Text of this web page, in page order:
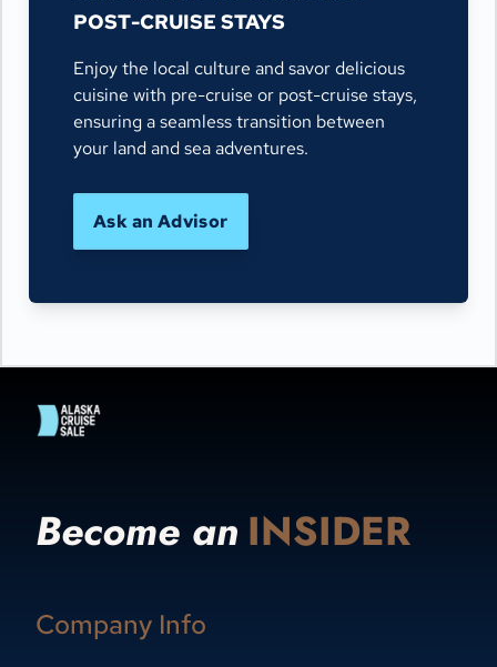
POST-CRUISE STAYS
Enjoy the local culture and savor delicious
cuisine with pre-cruise or post-cruise stays,
ensuring a seamless transition between
your land and sea adventures.
Ask an Advisor
Become an INSIDER
Company Info